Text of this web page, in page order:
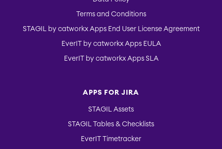
Terms and Conditions
STAGIL by catworkx Apps End User License Agreement
EverIT by catworkx Apps EULA
EverIT by catworkx Apps SLA
APPS FOR JIRA
STAGIL Assets
STAGIL Tables & Checklists
EverIT Timetracker